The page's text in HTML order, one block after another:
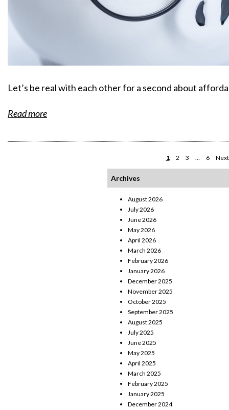
Let’s be real with each other for a second about
Read more
1 2 3 … 6
Archives
August 2026
July 2026
June 2026
May 2026
April 2026
March 2026
February 2026
January 2026
December 2025
November 2025
October 2025
September 2025
August 2025
July 2025
June 2025
May 2025
April 2025
March 2025
February 2025
January 2025
December 2024